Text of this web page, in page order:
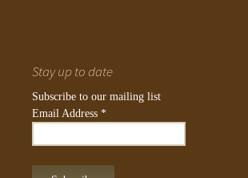
Stay up to date
Subscribe to our mailing list
Email Address *